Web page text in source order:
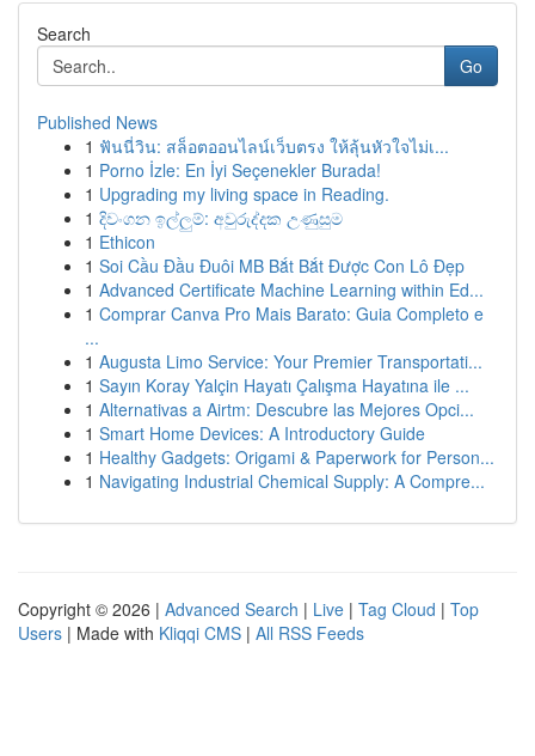
Search
Go
Published News
1 ฟันนี่วิน: สล็อตออนไลน์เว็บตรง ให้ลุ้นหัวใจไม่เ...
1 Porno İzle: En İyi Seçenekler Burada!
1 Upgrading my living space in Reading.
1 දිවංගන ඉල්ලුම්: අවුරුද්දක උණුසුම
1 Ethicon
1 Soi Cầu Đầu Đuôi MB Bắt Bắt Được Con Lô Đẹp
1 Advanced Certificate Machine Learning within Ed...
1 Comprar Canva Pro Mais Barato: Guia Completo e
...
1 Augusta Limo Service: Your Premier Transportati...
1 Sayın Koray Yalçin Hayatı Çalışma Hayatına ile ...
1 Alternativas a Airtm: Descubre las Mejores Opci...
1 Smart Home Devices: A Introductory Guide
1 Healthy Gadgets: Origami & Paperwork for Person...
1 Navigating Industrial Chemical Supply: A Compre...
Copyright © 2026 | Advanced Search | Live | Tag Cloud | Top
Users | Made with Kliqqi CMS | All RSS Feeds